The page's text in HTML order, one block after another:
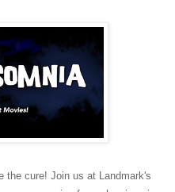
the cure! Join us at Landmark's